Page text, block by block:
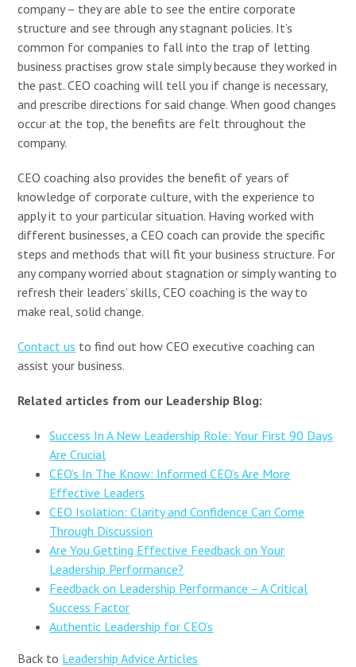
company – they are able to see the entire corporate
structure and see through any stagnant policies. It’s
common for companies to fall into the trap of letting
business practises grow stale simply because they worked in
the past. CEO coaching will tell you if change is necessary,
and prescribe directions for said change. When good changes
occur at the top, the benefits are felt throughout the
company.
CEO coaching also provides the benefit of years of
knowledge of corporate culture, with the experience to
apply it to your particular situation. Having worked with
different businesses, a CEO coach can provide the specific
steps and methods that will fit your business structure. For
any company worried about stagnation or simply wanting to
refresh their leaders’ skills, CEO coaching is the way to
make real, solid change.
Contact us to find out how CEO executive coaching can
assist your business.
Related articles from our Leadership Blog:
Success In A New Leadership Role: Your First 90 Days
Are Crucial
CEO’s In The Know: Informed CEO’s Are More
Effective Leaders
CEO Isolation: Clarity and Confidence Can Come
Through Discussion
Are You Getting Effective Feedback on Your
Leadership Performance?
Feedback on Leadership Performance – A Critical
Success Factor
Authentic Leadership for CEO’s
Back to Leadership Advice Articles